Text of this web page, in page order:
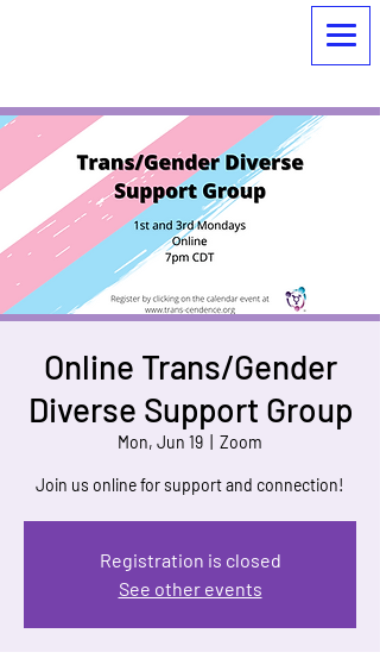
Online Trans/Gender
Diverse Support Group
Mon, Jun 19 Zoom
Join us online for support and connection!
Registration is closed
See other events